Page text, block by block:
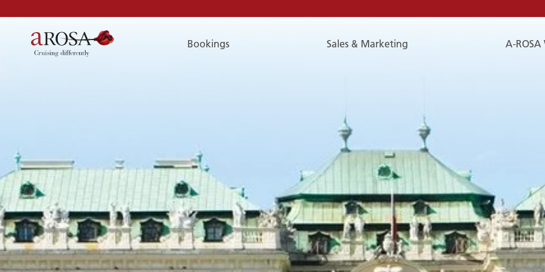
Bookings Sales & Marketing A-
You can reach us by phone:
+49 381 2026001
Mail
E-MAIL
You can reach us by e-mail:
service@a-rosa.com